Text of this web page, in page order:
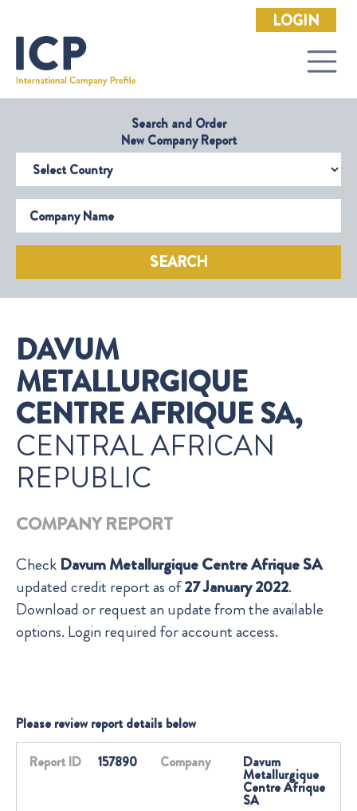
LOGIN
Search and Order
New Company Report
Select Country
Company Name
SEARCH
DAVUM
METALLURGIQUE
CENTRE AFRIQUE SA,
CENTRAL AFRICAN
REPUBLIC
COMPANY REPORT
Check Davum Metallurgique Centre Afrique SA
updated credit report as of27 January 2022.
Download or request an update from the available
options. Login required for account access.
Please review report details below
Report ID 157890 Company Davum
Metallurgique
Centre Afrique
SA